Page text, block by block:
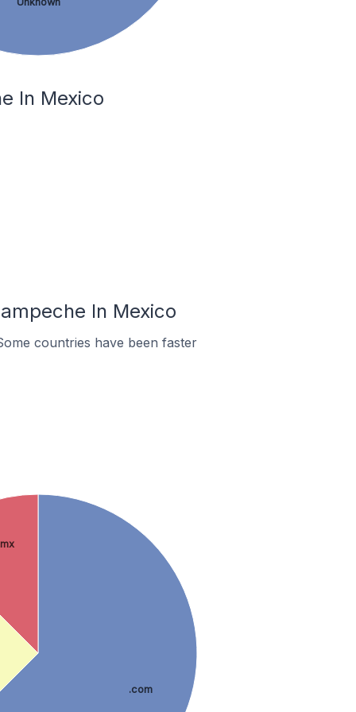
In Mexico
In Mexico
countries have been faster
.com